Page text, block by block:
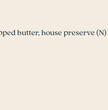
butter, house preserve (N)